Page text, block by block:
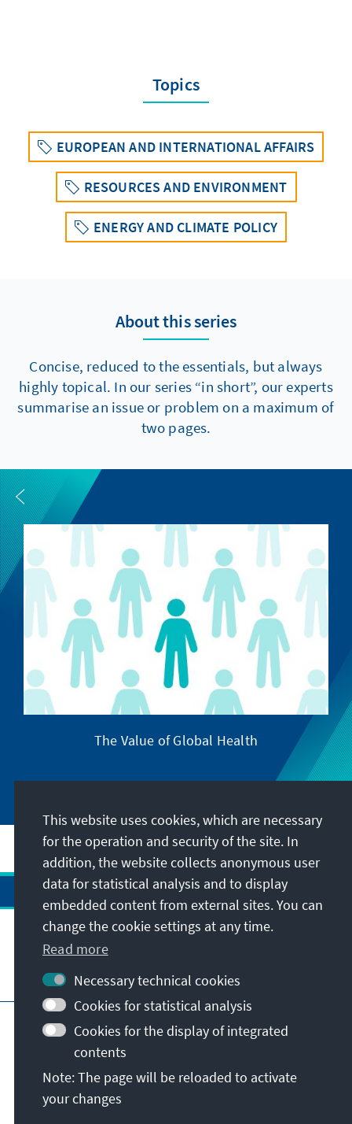
Topics
EUROPEAN AND INTERNATIONAL AFFAIRS
RESOURCES AND ENVIRONMENT
ENERGY AND CLIMATE POLICY
About this series
Concise, reduced to the essentials, but always
highly topical. In our series “in short”, our experts
summarise an issue or problem on a maximum of
two pages.
The Value of Global Health
Visit also
Imprint
Terms of use
Declaration on accessibility
Report an accessibility issue
Istanbul Security Conference
© Konrad-Adenauer-Stiftung e.V. 2026
This website uses cookies, which are necessary
for the operation and security of the site. In
addition, the website collects anonymous user
data for statistical analysis and to display
embedded content from external sites. You can
change the cookie settings at any time.
Read more
Necessary technical cookies
Cookies for statistical analysis
Cookies for the display of integrated
contents
Note: The page will be reloaded to activate
your changes